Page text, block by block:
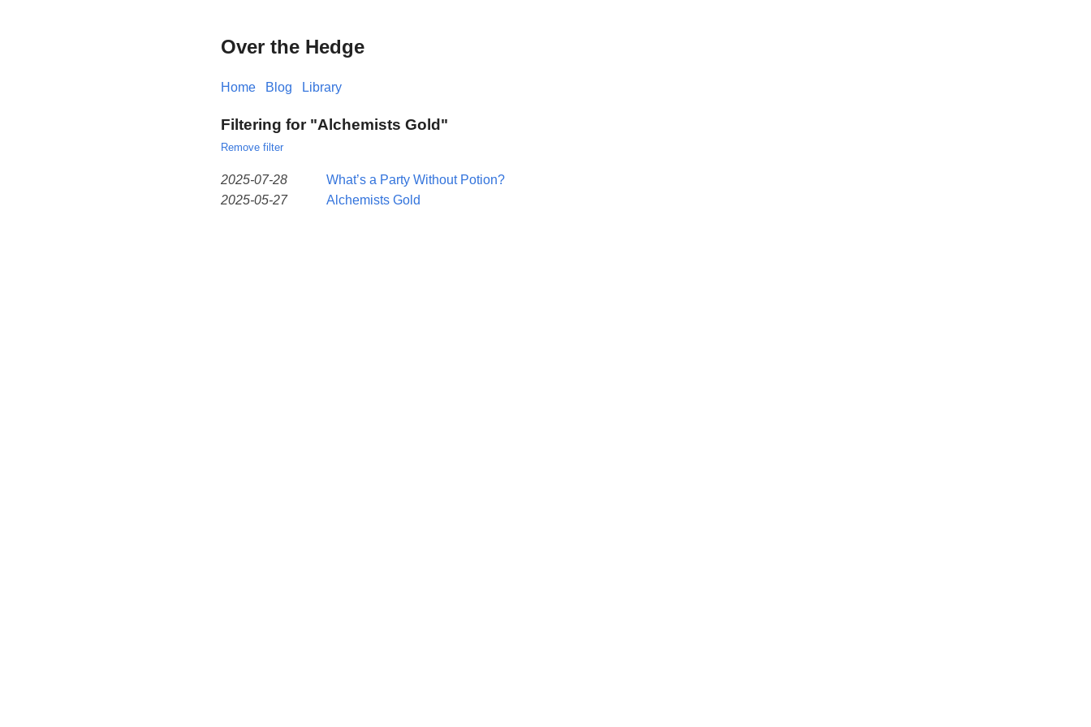
Over the Hedge
Home Blog Library
Filtering for "Alchemists Gold"
Remove filter
2025-07-28
What’s a Party Without Potion?
2025-05-27
Alchemists Gold